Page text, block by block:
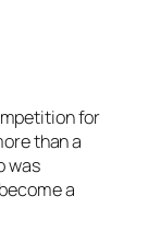
for
than a
was
a